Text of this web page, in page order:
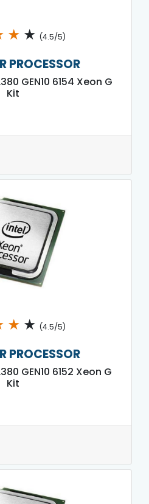
★ ★ (4.5/5)
PROCESSOR
GEN10 6154 Xeon G
Kit
★ ★ (4.5/5)
PROCESSOR
GEN10 6152 Xeon G
Kit